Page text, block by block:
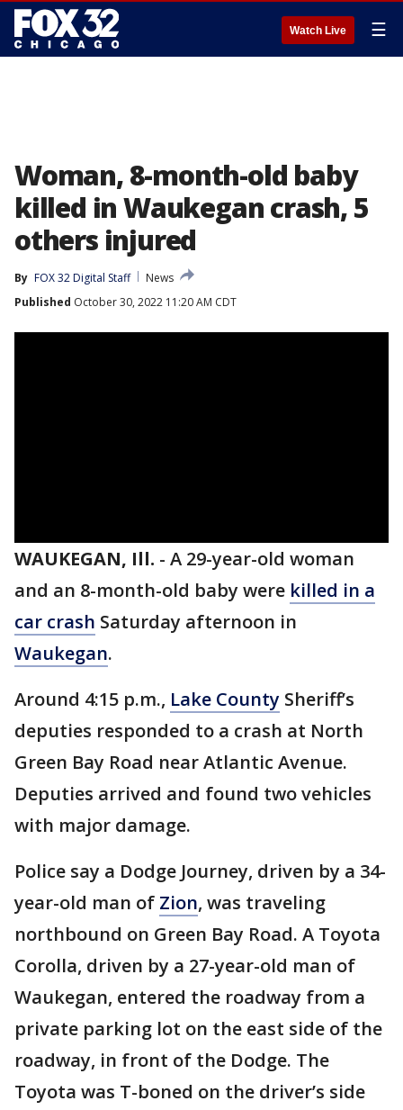
Watch Live ☰
Woman, 8-month-old baby
killed in Waukegan crash, 5
others injured
By FOX 32 Digital Staff
News
Published October 30, 2022 11:20 AM CDT
WAUKEGAN, Ill. - A 29-year-old woman
and an 8-month-old baby were killed in a
car crash Saturday afternoon in
Waukegan.
Around 4:15 p.m., Lake County Sheriff’s
deputies responded to a crash at North
Green Bay Road near Atlantic Avenue.
Deputies arrived and found two vehicles
with major damage.
Police say a Dodge Journey, driven by a 34-
year-old man of Zion, was traveling
northbound on Green Bay Road. A Toyota
Corolla, driven by a 27-year-old man of
Waukegan, entered the roadway from a
private parking lot on the east side of the
roadway, in front of the Dodge. The
Toyota was T-boned on the driver’s side